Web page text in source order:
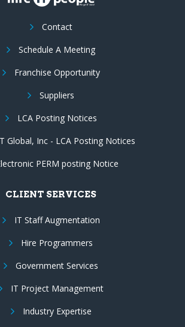
Contact
Schedule A Meeting
Franchise Opportunity
Suppliers
LCA Posting Notices
Global, Inc - LCA Posting Notices
PERM posting Notice
CLIENT SERVICES
IT Staff Augmentation
Hire Programmers
Government Services
IT Project Management
Industry Expertise